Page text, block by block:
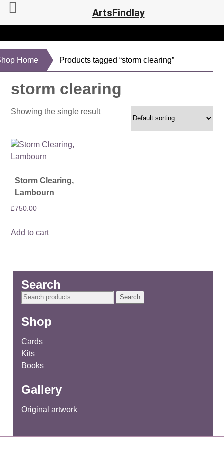
Home Products tagged “storm clearing”
storm clearing
Showing the single result
Storm Clearing,
Lambourn
£750.00
Add to cart
Search
Search
Search
Shop
Cards
Kits
Books
Gallery
Original artwork
ArtsFindlay